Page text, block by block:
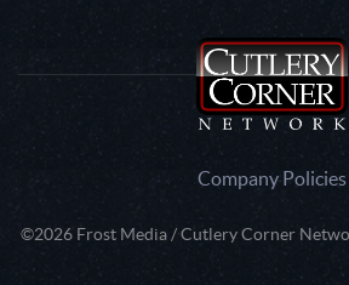
Company Policies
©2026 Frost Media / Cutlery Corner